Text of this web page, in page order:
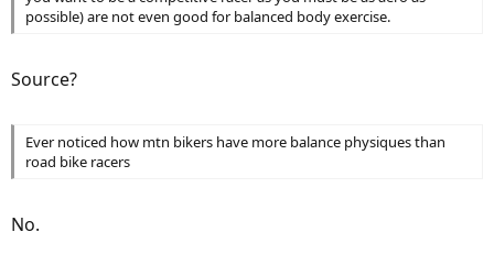
possible) are not even good for balanced body exercise.
Source?
Ever noticed how mtn bikers have more balance physiques than
road bike racers
No.